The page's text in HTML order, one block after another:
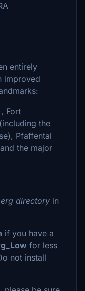
entirely
improved
Fort
the
Pfaffental
the major
directory in
if you have a
for less
not install